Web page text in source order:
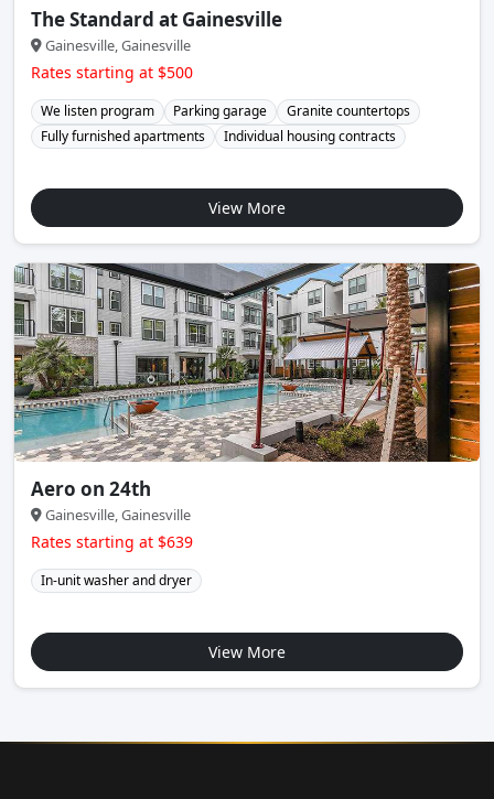
The Standard at Gainesville
Gainesville, Gainesville
Rates starting at $500
We listen program Parking garage
Granite countertops
Fully furnished apartments
Individual housing contracts
View More
Aero on 24th
Gainesville, Gainesville
Rates starting at $639
In-unit washer and dryer
View More